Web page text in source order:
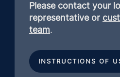
Please contact your
representative or
team.
INSTRUCTIONS OF